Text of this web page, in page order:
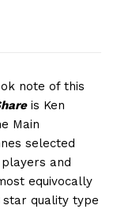
note of this
is Ken
Main
selected
and
equivocally
star quality type